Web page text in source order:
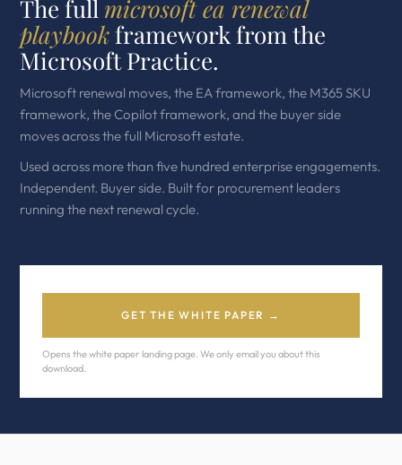
The full microsoft ea renewal
playbookframework from the
Microsoft Practice.
Microsoft renewal moves, the EA framework, the M365 SKU
framework, the Copilot framework, and the buyer side
moves across the full Microsoft estate.
Used across more than five hundred enterprise engagements.
Independent. Buyer side. Built for procurement leaders
running the next renewal cycle.
GET THE WHITE PAPER →
Opens the white paper landing page. We only email you about this
download.